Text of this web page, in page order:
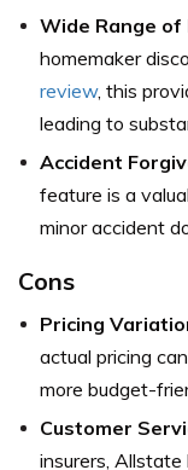
Wide Range of
homemaker
review, this
leading to
Accident
feature is a
minor accident
Cons
Pricing
actual pricing
more budget-
Customer
insurers,